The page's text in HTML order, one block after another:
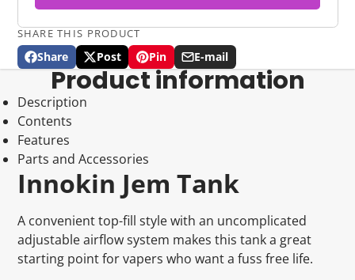
SHARE THIS PRODUCT
Share
Share
Facebook
Opens
a
new
window.
Post
Post
on
Opens
in
new
Pin
Pin
on
Opens
in
E-mail
Share
by
Product information
Description
Contents
Features
Parts and Accessories
Innokin Jem Tank
A convenient top-fill style with an uncomplicated
adjustable airflow system makes this tank a great
starting point for vapers who want a fuss free life.